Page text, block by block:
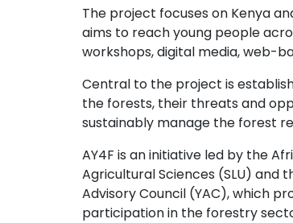
The project focuses on Kenya
aims to reach young people
workshops, digital media, web-
Central to the project is
the forests, their threats and
sustainably manage the forest
AY4F is an initiative led by the
Agricultural Sciences (SLU) and
Advisory Council (YAC), which
participation in the forestry